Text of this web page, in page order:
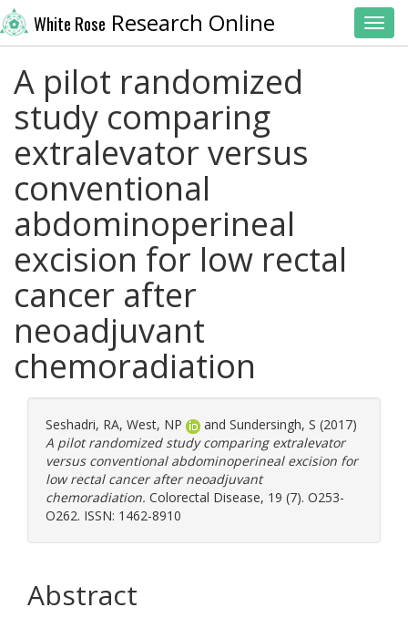
White Rose Research Online
A pilot randomized
study comparing
extralevator versus
conventional
abdominoperineal
excision for low rectal
cancer after
neoadjuvant
chemoradiation
Seshadri, RA, West, NP and Sundersingh, S (2017)
A pilot randomized study comparing extralevator
versus conventional abdominoperineal excision for
low rectal cancer after neoadjuvant
chemoradiation. Colorectal Disease, 19 (7). O253-
O262. ISSN: 1462-8910
Abstract